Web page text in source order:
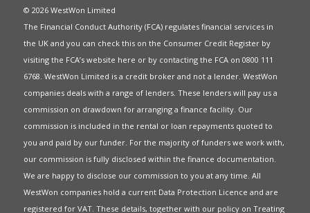
© 2026 WestWon Limited
The Financial Conduct Authority (FCA) regulates financial services in
the UK and you can check this on the Consumer Credit Register by
visiting the FCA’s website here or by contacting the FCA on 0800 111
6768. WestWon Limited is a credit broker and not a lender. WestWon
companies deals with a range of lenders. These lenders will pay us a
commission on drawdown for arranging a finance facility. Our
commission is included in the rental or loan repayments quoted to
you and paid by our funder. For the majority of funders we work with,
our commission is fully disclosed within the finance documentation.
We are happy to disclose our commission to you at any time. All
WestWon companies hold a current Data Protection Licence and are
registered for VAT. These details, together with our policy on Treating